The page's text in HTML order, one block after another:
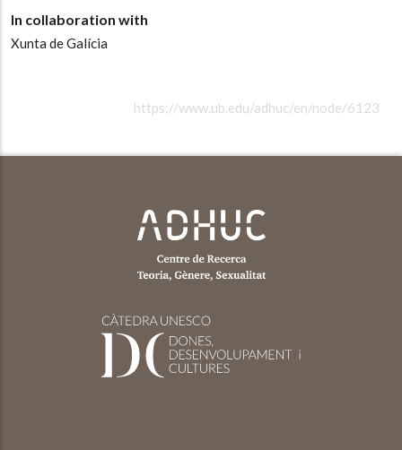
In collaboration with
Xunta de Galícia
https://www.ub.edu/adhuc/en/node/6123